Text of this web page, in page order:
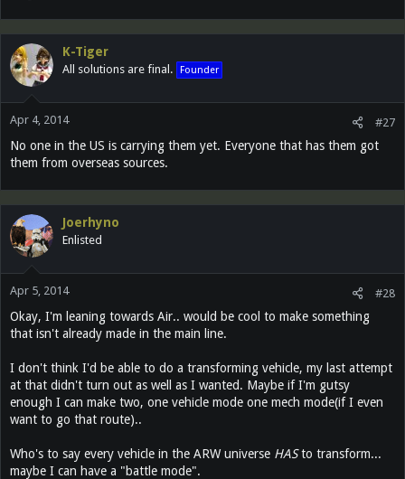
K-Tiger
All solutions are final. Founder
Apr 4, 2014 #27
No one in the US is carrying them yet. Everyone that has them got
them from overseas sources.
Joerhyno
Enlisted
Apr 5, 2014 #28
Okay, I'm leaning towards Air.. would be cool to make something
that isn't already made in the main line.
I don't think I'd be able to do a transforming vehicle, my last attempt
at that didn't turn out as well as I wanted. Maybe if I'm gutsy
enough I can make two, one vehicle mode one mech mode(if I even
want to go that route)..
Who's to say every vehicle in the ARW universe HASto transform...
maybe I can have a "battle mode".